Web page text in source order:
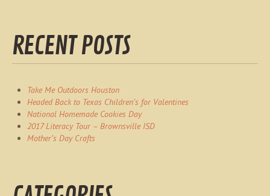
RECENT POSTS
Take Me Outdoors Houston
Headed Back to Texas Children’s for Valentines
National Homemade Cookies Day
2017 Literacy Tour – Brownsville ISD
Mother’s Day Crafts